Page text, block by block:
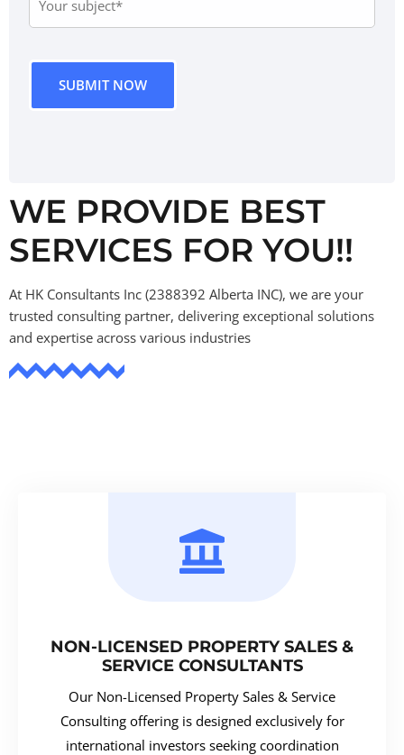
WE PROVIDE BEST
SERVICES FOR YOU!!
At HK Consultants Inc (2388392 Alberta INC), we are your
trusted consulting partner, delivering exceptional solutions
and expertise across various industries
NON-LICENSED PROPERTY SALES &
SERVICE CONSULTANTS
Our Non-Licensed Property Sales & Service
Consulting offering is designed exclusively for
international investors seeking coordination